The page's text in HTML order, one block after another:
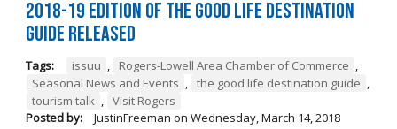
2018-19 Edition of The Good Life Destination
Guide Released
Tags: issuu Rogers-Lowell Area Chamber of Commerce
Seasonal News and Events
the good life destination guide
tourism talk
Visit Rogers
Posted by:
JustinFreeman on Wednesday, March 14, 2018